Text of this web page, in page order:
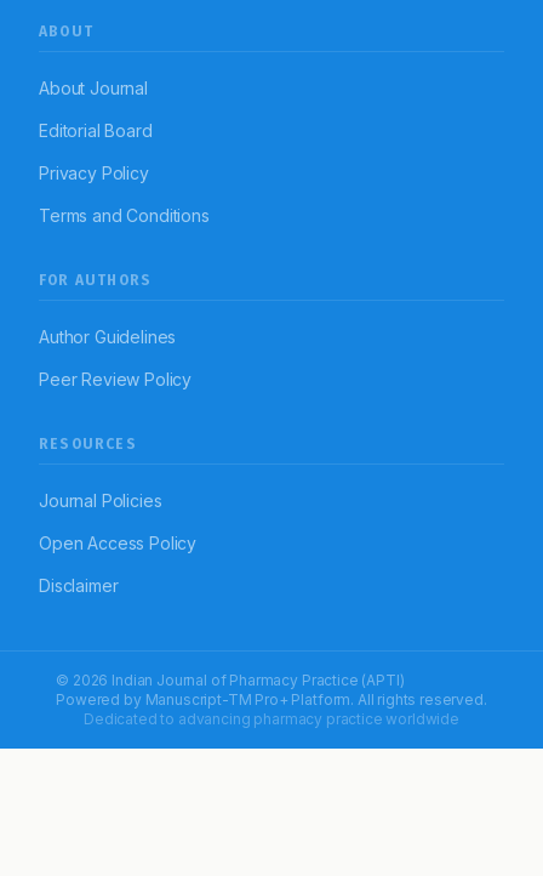
ABOUT
About Journal
Editorial Board
Privacy Policy
Terms and Conditions
FOR AUTHORS
Author Guidelines
Peer Review Policy
RESOURCES
Journal Policies
Open Access Policy
Disclaimer
© 2026 Indian Journal of Pharmacy Practice (APTI)
Powered by Manuscript-TM Pro+ Platform. All rights reserved.
Dedicated to advancing pharmacy practice worldwide